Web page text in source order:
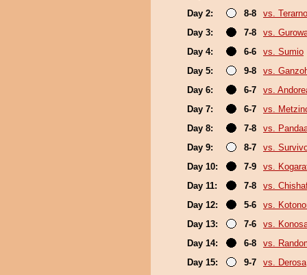
Day 2:
8-8
vs. Terarno
Day 3:
7-8
vs.
Day 4:
6-6
vs. Sumio
Day 5:
9-8
vs.
Day 6:
6-7
vs.
Day 7:
6-7
vs.
Day 8:
7-8
vs.
Day 9:
8-7
vs.
Day 10:
7-9
vs.
Day 11:
7-8
vs.
Day 12:
5-6
vs.
Day 13:
7-6
vs.
Day 14:
6-8
vs.
Day 15:
9-7 vs. Derosa